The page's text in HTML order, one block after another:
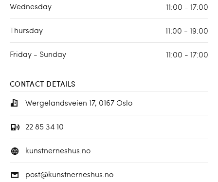
Wednesday 11:00 - 17:00
Thursday 11:00 - 19:00
Friday - Sunday 11:00 - 17:00
CONTACT DETAILS
Wergelandsveien 17, 0167 Oslo
22 85 34 10
kunstnerneshus.no
post@kunstnerneshus.no